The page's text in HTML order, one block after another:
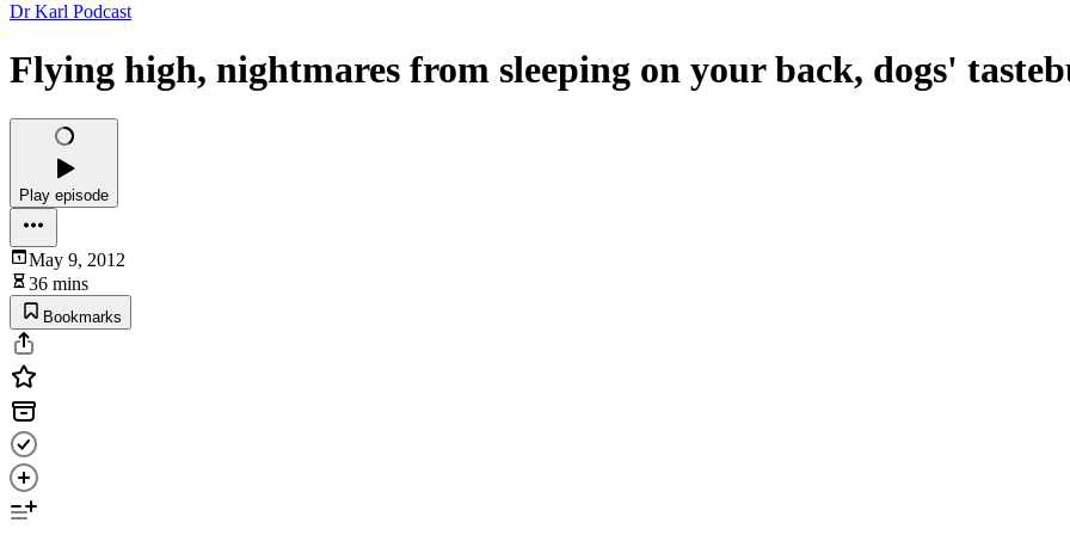
Dr Karl Podcast
Flying high, nightmares from sleeping on your back, dogs'
Play episode
May 9, 2012
36 mins
Bookmarks